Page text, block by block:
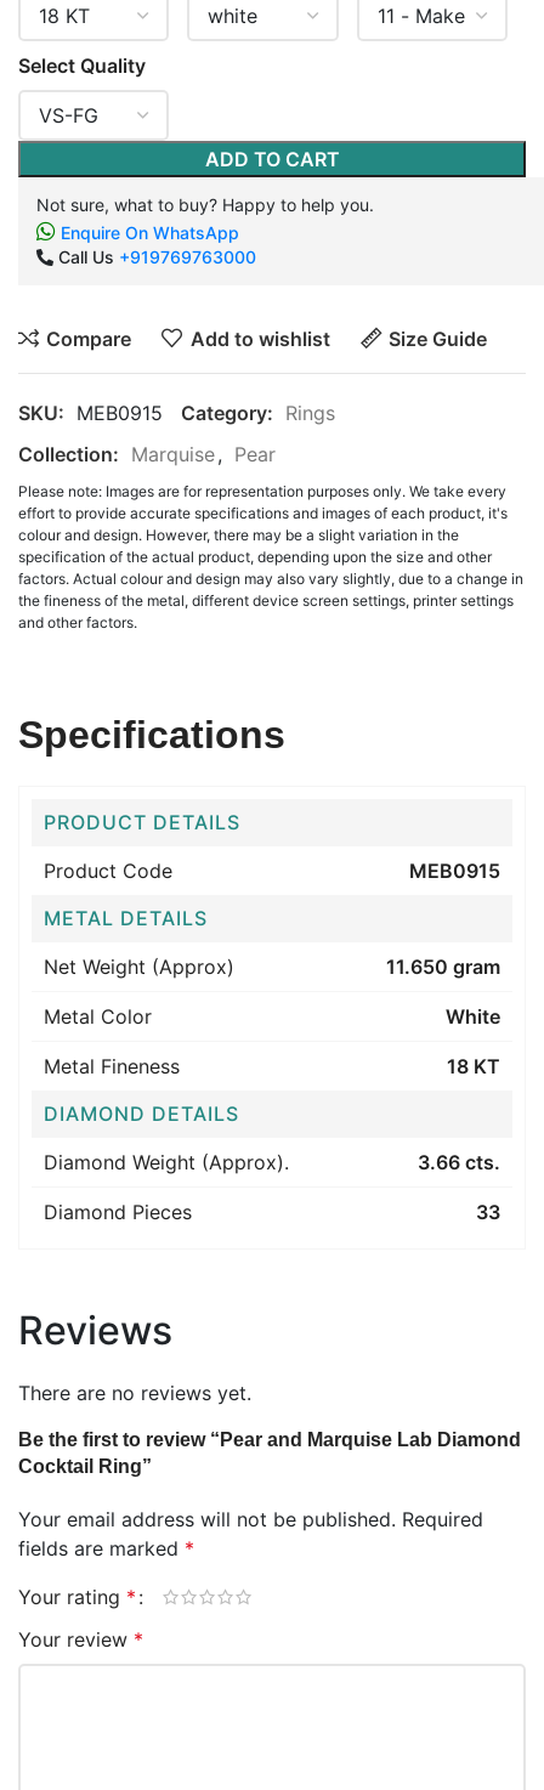
Select Quality
ADD TO CART
Not sure, what to buy? Happy to help you.
Enquire On WhatsApp
Call Us +919769763000
Compare Add to wishlist Size Guide
SKU: MEB0915 Category: Rings
Collection: Marquise, Pear
Please note: Images are for representation purposes only. We take every
effort to provide accurate specifications and images of each product, it's
colour and design. However, there may be a slight variation in the
specification of the actual product, depending upon the size and other
factors. Actual colour and design may also vary slightly, due to a change in
the fineness of the metal, different device screen settings, printer settings
and other factors.
Specifications
PRODUCT DETAILS
Product Code
MEB0915
METAL DETAILS
Net Weight (Approx)
11.650 gram
Metal Color White
Metal Fineness
18 KT
DIAMOND DETAILS
Diamond Weight (Approx).
3.66 cts.
Diamond Pieces 33
Reviews
There are no reviews yet.
Be the first to review “Pear and Marquise Lab Diamond
Cocktail Ring”
Your email address will not be published. Required
fields are marked *
Your rating *
Your review *